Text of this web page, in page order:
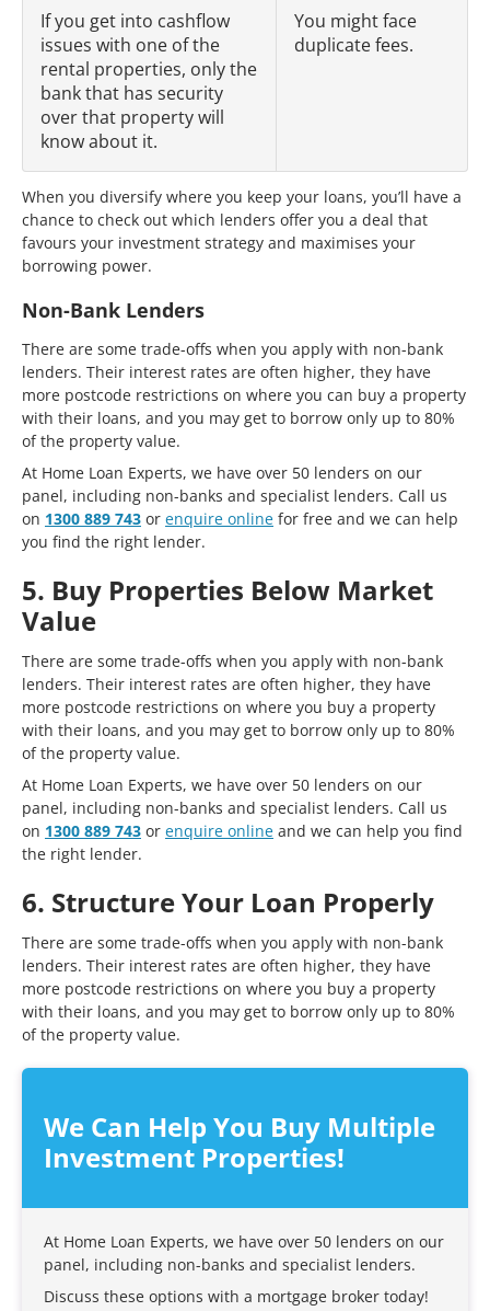
If you get into cashflow
issues with one of the
rental properties, only the
bank that has security
over that property will
know about it.
You might face
duplicate fees.
When you diversify where you keep your loans, you’ll have a
chance to check out which lenders offer you a deal that
favours your investment strategy and maximises your
borrowing power.
Non-Bank Lenders
There are some trade-offs when you apply with non-bank
lenders. Their interest rates are often higher, they have
more postcode restrictions on where you can buy a property
with their loans, and you may get to borrow only up to 80%
of the property value.
At Home Loan Experts, we have over 50 lenders on our
panel, including non-banks and specialist lenders. Call us
on 1300 889 743 or enquire online for free and we can help
you find the right lender.
5. Buy Properties Below Market
Value
There are some trade-offs when you apply with non-bank
lenders. Their interest rates are often higher, they have
more postcode restrictions on where you buy a property
with their loans, and you may get to borrow only up to 80%
of the property value.
At Home Loan Experts, we have over 50 lenders on our
panel, including non-banks and specialist lenders. Call us
on 1300 889 743 or enquire online and we can help you find
the right lender.
6. Structure Your Loan Properly
There are some trade-offs when you apply with non-bank
lenders. Their interest rates are often higher, they have
more postcode restrictions on where you buy a property
with their loans, and you may get to borrow only up to 80%
of the property value.
We Can Help You Buy Multiple
Investment Properties!
At Home Loan Experts, we have over 50 lenders on our
panel, including non-banks and specialist lenders.
Discuss these options with a mortgage broker today!